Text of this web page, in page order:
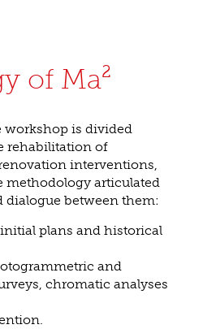
of Ma²
workshop is divided
rehabilitation of
interventions,
methodology articulated
dialogue between them:
plans and historical
and
chromatic analyses